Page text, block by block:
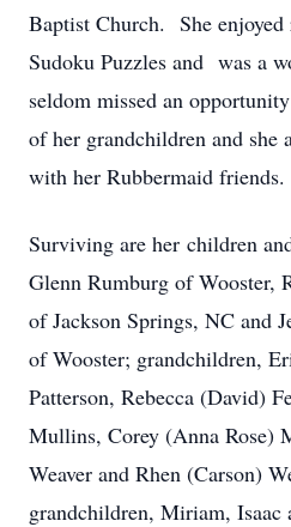
Baptist Church. She
Sudoku Puzzles and was a
seldom missed an
of her grandchildren and she
with her Rubbermaid friends.
Surviving are her children
Glenn Rumburg of Wooster,
of Jackson Springs, NC and
of Wooster; grandchildren,
Patterson, Rebecca (David)
Mullins, Corey (Anna Rose)
Weaver and Rhen (Carson)
grandchildren, Miriam, Isaac